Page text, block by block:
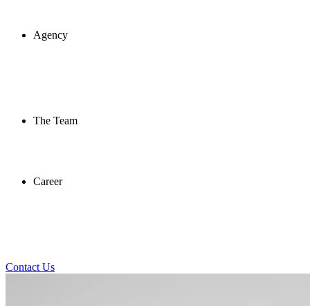
Agency
The Team
Career
Contact Us